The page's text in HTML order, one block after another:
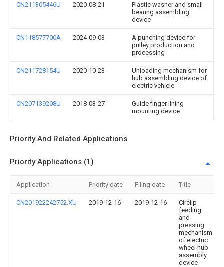
CN211305446U 2020-08-21
Plastic washer and small
bearing assembling
device
CN118577700A 2024-09-03
A punching device for
pulley production and
processing
CN211728154U 2020-10-23
Unloading mechanism for
hub assembling device of
electric vehicle
CN207139208U 2018-03-27
Guide finger lining
mounting device
Priority And Related Applications
Priority Applications (1)
Application Priority date Filing date Title
CN201922242752.XU 2019-12-16 2019-12-16
Circlip
feeding
and
pressing
mechanism
of electric
wheel hub
assembly
device